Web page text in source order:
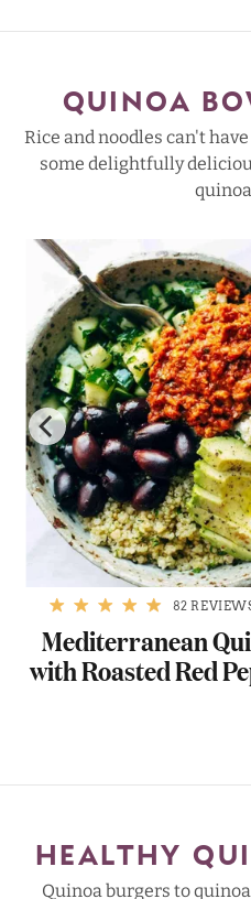
QUINOA
Rice and noodles can't
some delightfully
82
Mediterranean
with Roasted Red
HEALTHY
Quinoa burgers to